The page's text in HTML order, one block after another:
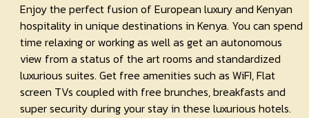
Enjoy the perfect fusion of European luxury and Kenyan
hospitality in unique destinations in Kenya. You can spend
time relaxing or working as well as get an autonomous
view from a status of the art rooms and standardized
luxurious suites. Get free amenities such as WiFI, Flat
screen TVs coupled with free brunches, breakfasts and
super security during your stay in these luxurious hotels.